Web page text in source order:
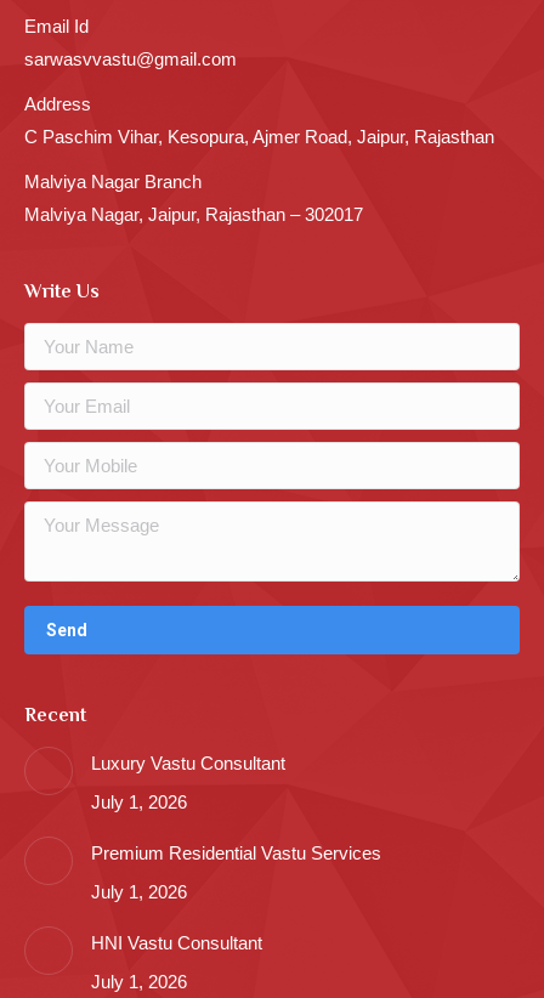
Email Id
sarwasvvastu@gmail.com
Address
C Paschim Vihar, Kesopura, Ajmer Road, Jaipur, Rajasthan
Malviya Nagar Branch
Malviya Nagar, Jaipur, Rajasthan – 302017
Write Us
Recent
Luxury Vastu Consultant
July 1, 2026
Premium Residential Vastu Services
July 1, 2026
HNI Vastu Consultant
July 1, 2026